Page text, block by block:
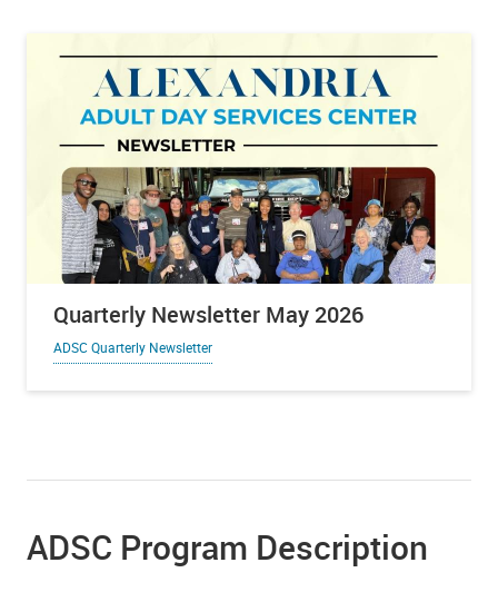
Quarterly Newsletter May 2026
ADSC Quarterly Newsletter
ADSC Program Description